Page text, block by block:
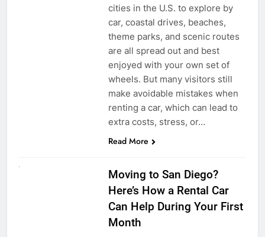
cities in the U.S. to explore by
car, coastal drives, beaches,
theme parks, and scenic routes
are all spread out and best
enjoyed with your own set of
wheels. But many visitors still
make avoidable mistakes when
renting a car, which can lead to
extra costs, stress, or…
Read More
Moving to San Diego?
Here’s How a Rental Car
Can Help During Your First
Month